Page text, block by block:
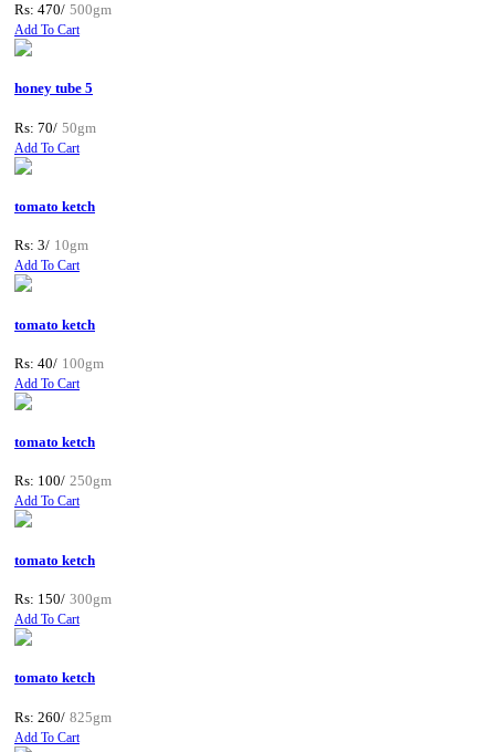
Rs: 470/ 500gm
Add To Cart
honey tube 5
Rs: 70/ 50gm
Add To Cart
tomato ketch
Rs: 3/ 10gm
Add To Cart
tomato ketch
Rs: 40/ 100gm
Add To Cart
tomato ketch
Rs: 100/ 250gm
Add To Cart
tomato ketch
Rs: 150/ 300gm
Add To Cart
tomato ketch
Rs: 260/ 825gm
Add To Cart